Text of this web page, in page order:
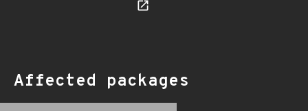
Affected packages